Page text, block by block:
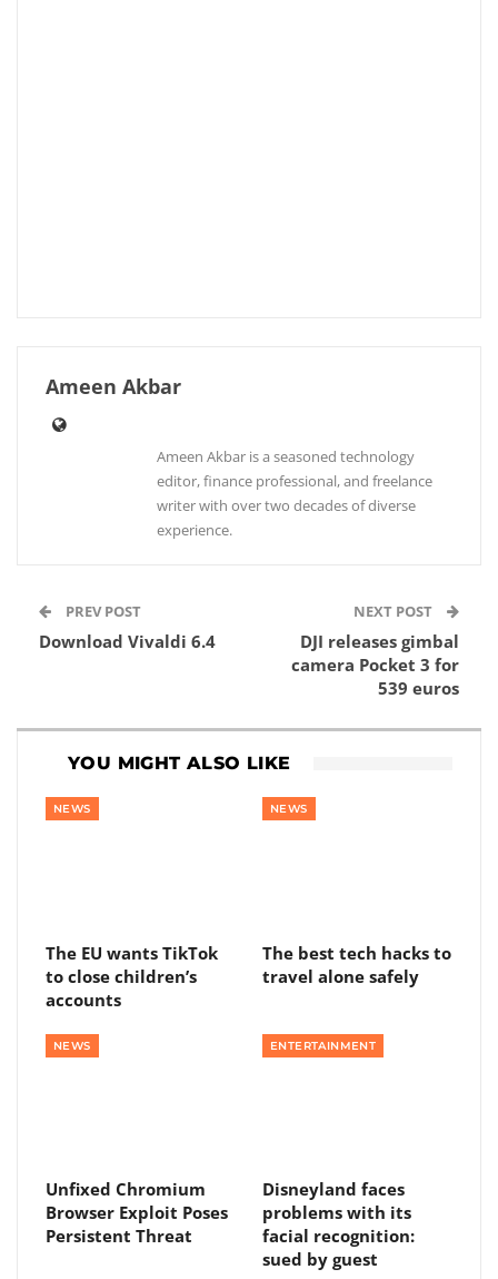
Ameen Akbar
Ameen Akbar is a seasoned technology
editor, finance professional, and freelance
writer with over two decades of diverse
experience.
PREV POST
Download Vivaldi 6.4
NEXT POST
DJI releases gimbal
camera Pocket 3 for
539 euros
YOU MIGHT ALSO LIKE
NEWS
The EU wants TikTok
to close children’s
accounts
NEWS
The best tech hacks to
travel alone safely
NEWS
Unfixed Chromium
Browser Exploit Poses
Persistent Threat
ENTERTAINMENT
Disneyland faces
problems with its
facial recognition:
sued by guest